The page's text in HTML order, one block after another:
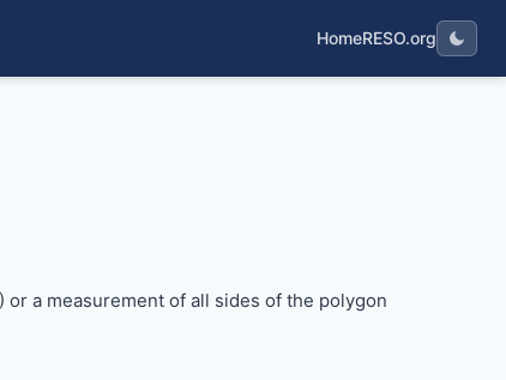
HomeRESO.org
a measurement of all sides of the polygon